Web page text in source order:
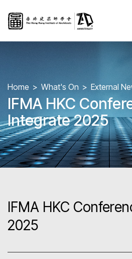
Home What's On External
IFMA HKC
Integrate 2025
IFMA HKC
2025